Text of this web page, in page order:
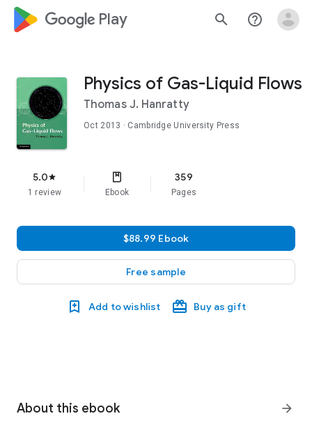
google_logo Play search help_outline
Physics of Gas-Liquid Flows
Thomas J. Hanratty
Oct 2013 · Cambridge University Press
5.0star
1 review Ebook
359
Pages
$88.99 Ebook
Free sample
Add to wishlist Buy as gift
About this ebook arrow_forward